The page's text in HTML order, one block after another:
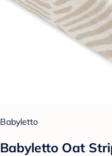
Babyletto
Babyletto Oat